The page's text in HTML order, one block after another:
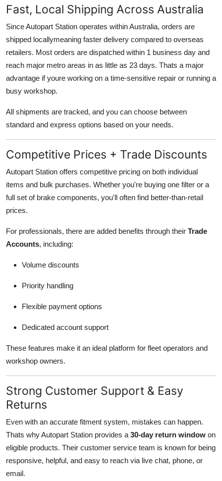
Fast, Local Shipping Across Australia
Since Autopart Station operates within Australia, orders are
shipped locallymeaning faster delivery compared to overseas
retailers. Most orders are dispatched within 1 business day and
reach major metro areas in as little as 23 days. Thats a major
advantage if youre working on a time-sensitive repair or running a
busy workshop.
All shipments are tracked, and you can choose between
standard and express options based on your needs.
Competitive Prices + Trade Discounts
Autopart Station offers competitive pricing on both individual
items and bulk purchases. Whether you're buying one filter or a
full set of brake components, you'll often find better-than-retail
prices.
For professionals, there are added benefits through their Trade
Accounts, including:
Volume discounts
Priority handling
Flexible payment options
Dedicated account support
These features make it an ideal platform for fleet operators and
workshop owners.
Strong Customer Support & Easy
Returns
Even with an accurate fitment system, mistakes can happen.
Thats why Autopart Station provides a 30-day return window on
eligible products. Their customer service team is known for being
responsive, helpful, and easy to reach via live chat, phone, or
email.